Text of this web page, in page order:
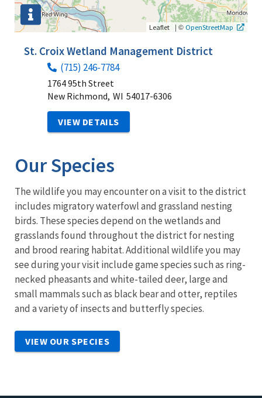
Leaflet | ©OpenStreetMap
St. Croix Wetland Management District
(715) 246-7784
1764 95th Street
New Richmond, WI 54017-6306
VIEW DETAILS
Our Species
The wildlife you may encounter on a visit to the district
includes migratory waterfowl and grassland nesting
birds. These species depend on the wetlands and
grasslands found throughout the district for nesting
and brood rearing habitat. Additional wildlife you may
see during your visit include game species such as ring-
necked pheasants and white-tailed deer, large and
small mammals such as black bear and otter, reptiles
and a variety of insects and butterfly species.
VIEW OUR SPECIES